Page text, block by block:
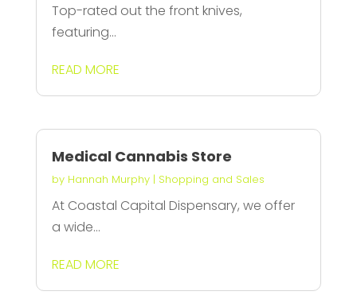
Top-rated out the front knives,
featuring...
READ MORE
Medical Cannabis Store
by Hannah Murphy| Shopping and Sales
At Coastal Capital Dispensary, we offer
a wide...
READ MORE